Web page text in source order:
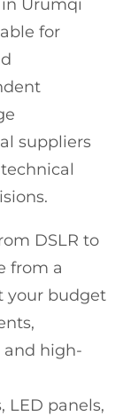
Urumqi
for
suppliers
DSLR to
from a
your budget
and high-
LED panels,